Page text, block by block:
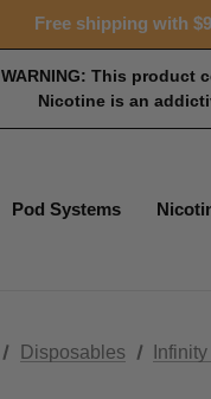
Free shipping with
WARNING: This product
Nicotine is an
Pod Systems
Disposables